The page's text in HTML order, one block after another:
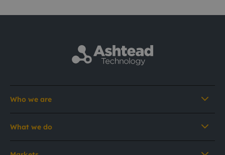
Who we are
What we do